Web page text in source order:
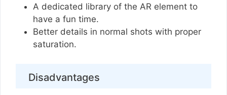
A dedicated library of the AR element to
have a fun time.
Better details in normal shots with proper
saturation.
Disadvantages